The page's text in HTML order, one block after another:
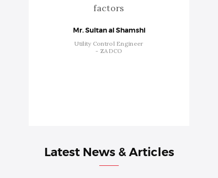
factors
Mr. Sultan al Shamshi
Utility Control Engineer
- ZADCO
Latest News & Articles